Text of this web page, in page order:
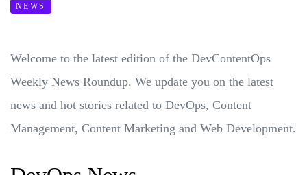
NEWS
Welcome to the latest edition of the DevContentOps
Weekly News Roundup. We update you on the latest
news and hot stories related to DevOps, Content
Management, Content Marketing and Web Development.